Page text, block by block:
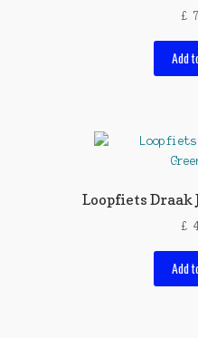
£
Add
Loopfiets Draak
£
Add